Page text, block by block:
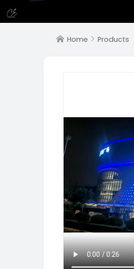
 Home  Products